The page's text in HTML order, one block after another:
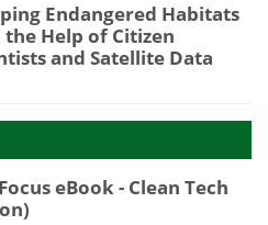
Endangered Habitats
Help of Citizen
and Satellite Data
eBook - Clean Tech